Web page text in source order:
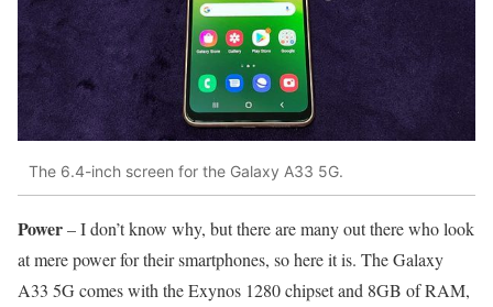
The 6.4-inch screen for the Galaxy A33 5G.
Power– I don’t know why, but there are many out there who look
at mere power for their smartphones, so here it is. The Galaxy
A33 5G comes with the Exynos 1280 chipset and 8GB of RAM,